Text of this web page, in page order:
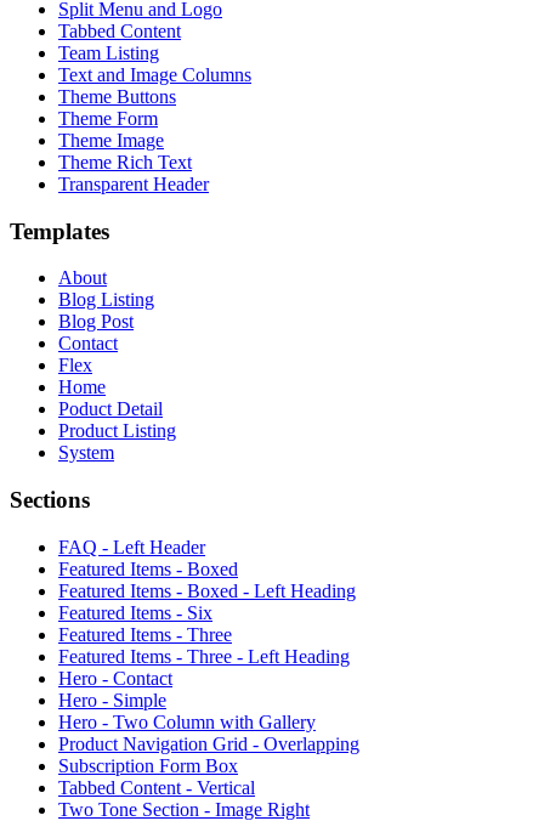
Split Menu and Logo
Tabbed Content
Team Listing
Text and Image Columns
Theme Buttons
Theme Form
Theme Image
Theme Rich Text
Transparent Header
Templates
About
Blog Listing
Blog Post
Contact
Flex
Home
Poduct Detail
Product Listing
System
Sections
FAQ - Left Header
Featured Items - Boxed
Featured Items - Boxed - Left Heading
Featured Items - Six
Featured Items - Three
Featured Items - Three - Left Heading
Hero - Contact
Hero - Simple
Hero - Two Column with Gallery
Product Navigation Grid - Overlapping
Subscription Form Box
Tabbed Content - Vertical
Two Tone Section - Image Right